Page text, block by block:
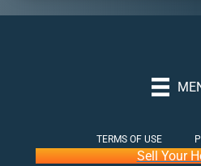
TERMS OF USE
Sell Your